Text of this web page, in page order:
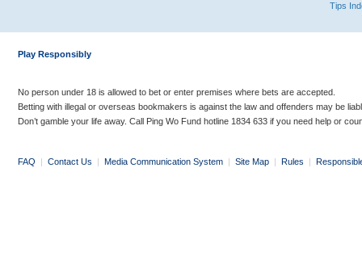
Tips
Play Responsibly
No person under 18 is allowed to bet or enter premises where bets are accepted.
Betting with illegal or overseas bookmakers is against the law and offenders may be
Don’t gamble your life away. Call Ping Wo Fund hotline 1834 633 if you need help or
FAQ | Contact Us | Media Communication System | Site Map | Rules |